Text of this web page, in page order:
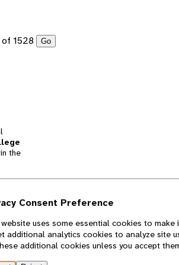
of 1528 Go
the
Consent Preference
uses some essential cookies to make
additional analytics cookies to analyze site
additional cookies unless you accept